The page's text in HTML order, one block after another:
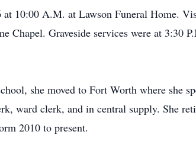
at 10:00 A.M. at Lawson Funeral Home.
Chapel. Graveside services were at 3:30
she moved to Fort Worth where she
ward clerk, and in central supply. She
2010 to present.